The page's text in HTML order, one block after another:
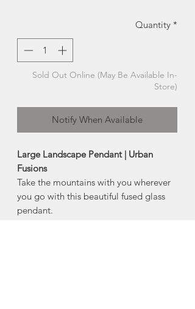
Quantity *
Sold Out Online (May Be Available In-
Store)
Notify When Available
Large Landscape Pendant | Urban
Fusions
Take the mountains with you wherever
you go with this beautiful fused glass
pendant.